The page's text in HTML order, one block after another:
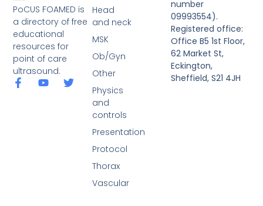
PoCUS FOAMED is
a directory of free
educational
resources for
point of care
ultrasound.
Head
and neck
MSK
Ob/Gyn
Other
Physics
and
controls
Presentation
Protocol
Thorax
Vascular
number
09993554).
Registered office:
Office B5 1st Floor,
62 Market St,
Eckington,
Sheffield, S21 4JH